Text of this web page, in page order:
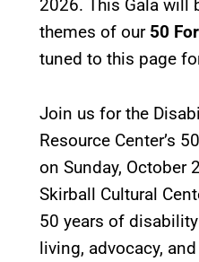
2026. This Gala will
themes of our 50
tuned to this page
Join us for the
Resource Center’s
on Sunday, October
Skirball Cultural
50 years of
living, advocacy,